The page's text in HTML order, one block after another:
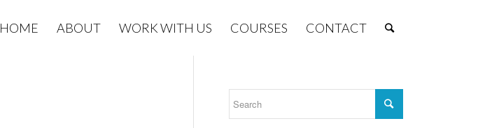
HOME ABOUT WORK WITH US COURSES CONTACT